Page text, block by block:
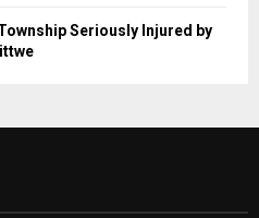
Seriously Injured by